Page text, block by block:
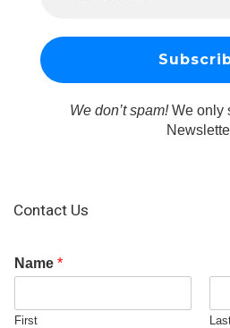
We don’t spam!We only
Contact Us
Name *
First